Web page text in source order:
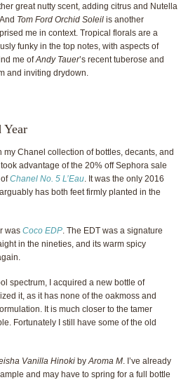
great nutty scent, adding citrus and Nutella
Tom Ford Orchid Soleil is another
me in context. Tropical florals are a
funky in the top notes, with aspects of
me ofAndy Tauer’s recent tuberose and
and inviting drydown.
Year
my Chanel collection of bottles, decants, and
advantage of the 20% off Sephora sale
Chanel No. 5 L’Eau. It was the only 2016
has both feet firmly planted in the
was Coco EDP. The EDT was a signature
in the nineties, and its warm spicy
spectrum, I acquired a new bottle of
it, as it has none of the oakmoss and
It is much closer to the tamer
Fortunately I still have some of the old
Vanilla Hinoki by Aroma M . I’ve already
and may have to spring for a full bottle